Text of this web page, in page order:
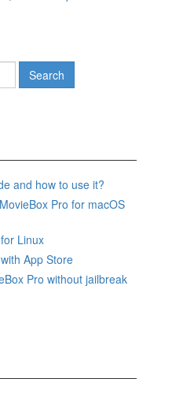
and how to use it?
Pro for macOS
Linux
App Store
Pro without jailbreak